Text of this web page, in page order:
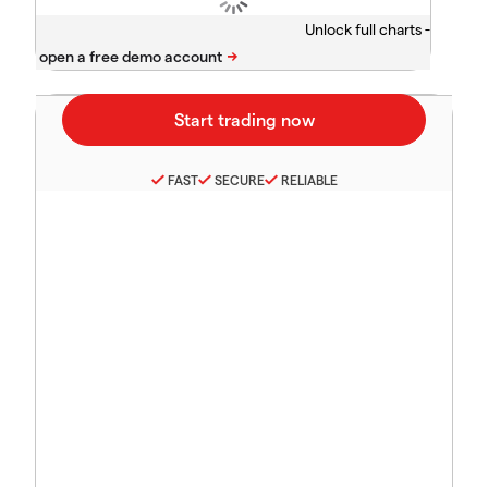
Unlock full charts -
FAST SECURE RELIABLE